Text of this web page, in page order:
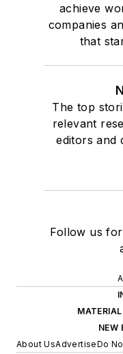
achieve
companies
that
The top
relevant
editors and
Follow us
NEW
About UsAdvertiseDo